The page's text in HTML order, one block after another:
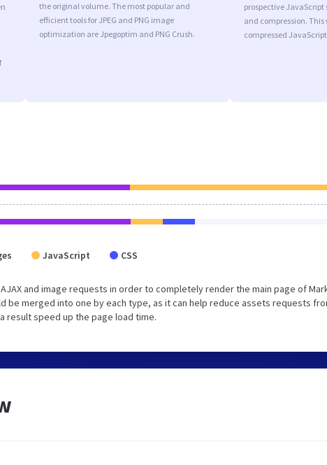
the original volume. The most popular and
efficient tools for JPEG and PNG image
optimization are Jpegoptim and PNG Crush.
prospective
and compression.
compressed
JavaScript CSS
and image requests in order to completely render the main page of
be merged into one by each type, as it can help reduce assets requests
result speed up the page load time.